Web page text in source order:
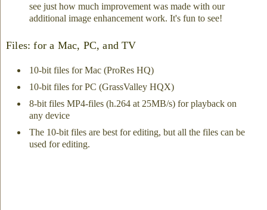
see just how much improvement was made with our
additional image enhancement work. It's fun to see!
Files: for a Mac, PC, and TV
10-bit files for Mac (ProRes HQ)
10-bit files for PC (GrassValley HQX)
8-bit files MP4-files (h.264 at 25MB/s) for playback on
any device
The 10-bit files are best for editing, but all the files can be
used for editing.